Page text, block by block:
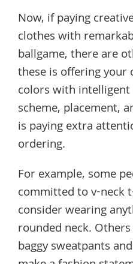
Now, if paying
clothes with
ballgame, there are
these is offering your
colors with
scheme, placement,
is paying extra
ordering.
For example, some
committed to v-neck
consider wearing
rounded neck.
baggy sweatpants